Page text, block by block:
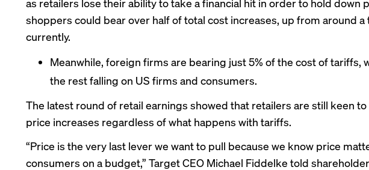
shoppers could bear over half of total cost increases, up from around a
currently.
Meanwhile, foreign firms are bearing just 5% of the cost of tariffs,
the rest falling on US firms and consumers.
The latest round of retail earnings showed that retailers are still keen to
price increases regardless of what happens with tariffs.
“Price is the very last lever we want to pull because we know price
consumers on a budget,” Target CEO Michael Fiddelke told